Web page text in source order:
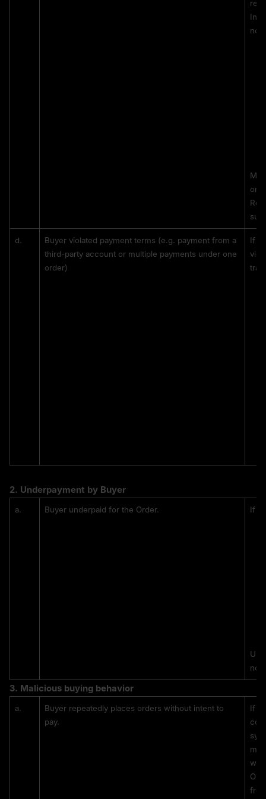
In
not
on
d.
Buyer violated payment terms (e.g. payment from a
third-party account or multiple payments under one
order)
If
2. Underpayment by Buyer
a. Buyer underpaid for the Order. If
not
3. Malicious buying behavior
a.
Buyer repeatedly places orders without intent to
pay.
If a
will